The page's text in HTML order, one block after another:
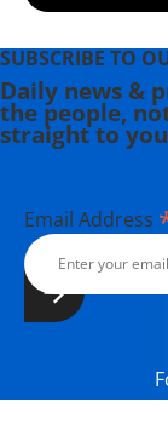
SUBSCRIBE TO
Daily news &
the people,
straight to
Email Address